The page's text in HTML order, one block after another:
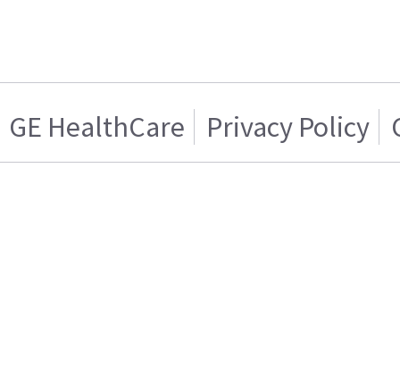
GE HealthCare Privacy Policy